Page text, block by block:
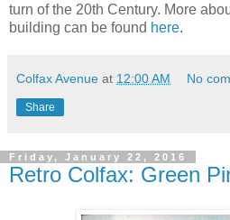
turn of the 20th Century. More
building can be found here.
Colfax Avenue at 12:00 AM No
Share
Friday, January 22, 2016
Retro Colfax: Green